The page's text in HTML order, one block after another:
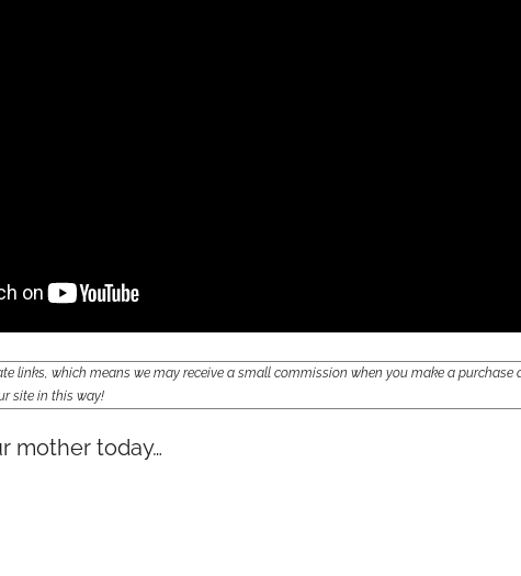
links, which means we may receive a small commission when you make a purchase
site in this way!
mother today…